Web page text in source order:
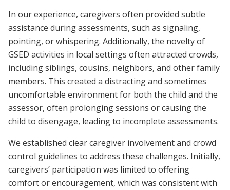
In our experience, caregivers often provided subtle
assistance during assessments, such as signaling,
pointing, or whispering. Additionally, the novelty of
GSED activities in local settings often attracted crowds,
including siblings, cousins, neighbors, and other family
members. This created a distracting and sometimes
uncomfortable environment for both the child and the
assessor, often prolonging sessions or causing the
child to disengage, leading to incomplete assessments.
We established clear caregiver involvement and crowd
control guidelines to address these challenges. Initially,
caregivers’ participation was limited to offering
comfort or encouragement, which was consistent with